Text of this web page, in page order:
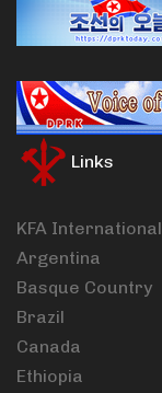
Links
KFA International
Argentina
Basque Country
Brazil
Canada
Ethiopia